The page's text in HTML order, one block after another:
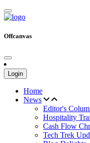
Offcanvas
Login
Home
News
Editor's
Hospitality
Cash Flow
Tech Trek